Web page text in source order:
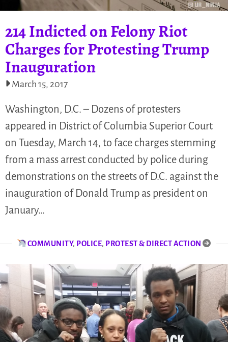
214 Indicted on Felony Riot
Charges for Protesting Trump
Inauguration
March 15, 2017
Washington, D.C. – Dozens of protesters
appeared in District of Columbia Superior Court
on Tuesday, March 14, to face charges stemming
from a mass arrest conducted by police during
demonstrations on the streets of D.C. against the
inauguration of Donald Trump as president on
January…
COMMUNITY, POLICE, PROTEST & DIRECT ACTION